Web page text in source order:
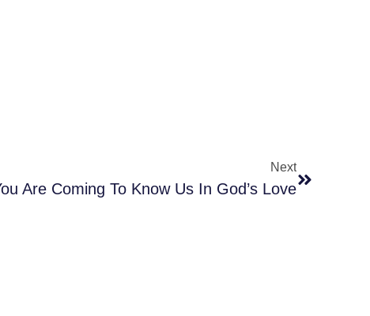
Next
Are Coming To Know Us In God’s Love